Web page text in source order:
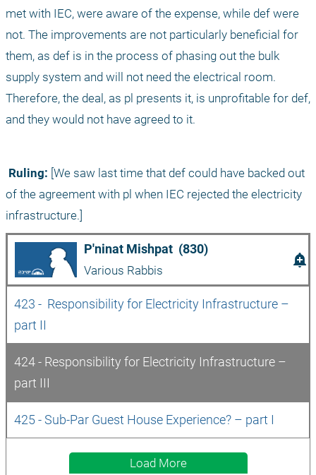
met with IEC, were aware of the expense, while def were
not. The improvements are not particularly beneficial for
them, as def is in the process of phasing out the bulk
supply system and will not need the electrical room.
Therefore, the deal, as pl presents it, is unprofitable for def,
and they would not have agreed to it.
Ruling: [We saw last time that def could have backed out
of the agreement with pl when IEC rejected the electricity
infrastructure.]
P'ninat Mishpat  (830)
Various Rabbis
add_alert
423 -  Responsibility for Electricity Infrastructure –
part II
424 - Responsibility for Electricity Infrastructure –
part III
425 - Sub-Par Guest House Experience? – part I
Load More